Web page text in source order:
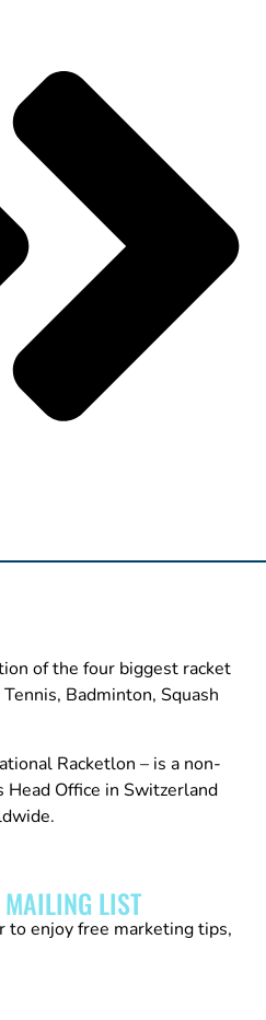
of the four biggest racket
Badminton, Squash
Racketlon – is a non-
Office in Switzerland
LIST
enjoy free marketing tips,